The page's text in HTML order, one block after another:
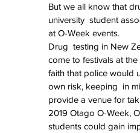
But we all know that
university  student
at O-Week events.
Drug  testing in New
come to festivals at
faith that police would
own risk, keeping  in
provide a venue for
2019 Otago O-Week,
students could gain